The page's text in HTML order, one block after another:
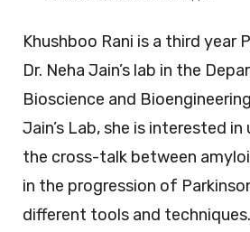
Khushboo Rani is a third year
Dr. Neha Jain’s lab in the
Bioscience and
Jain’s Lab, she is interested
the cross-talk between
in the progression of
different tools and